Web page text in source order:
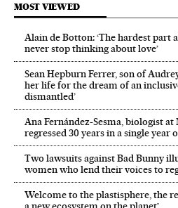
MOST VIEWED
Alain de Botton: ‘The hardest part
never stop thinking about love’
Sean Hepburn Ferrer, son of
her life for the dream of an
dismantled’
Ana Fernández-Sesma, biologist at
regressed 30 years in a single
Two lawsuits against Bad Bunny
women who lend their voices to
Welcome to the plastisphere, the